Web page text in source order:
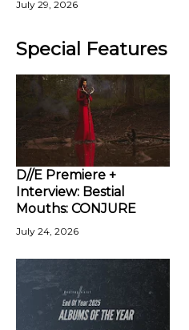
July 29, 2026
Special Features
D//E Premiere +
Interview: Bestial
Mouths: CONJURE
July 24, 2026